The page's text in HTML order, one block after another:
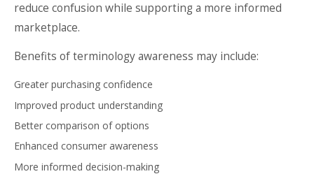
reduce confusion while supporting a more informed
marketplace.
Benefits of terminology awareness may include:
Greater purchasing confidence
Improved product understanding
Better comparison of options
Enhanced consumer awareness
More informed decision-making